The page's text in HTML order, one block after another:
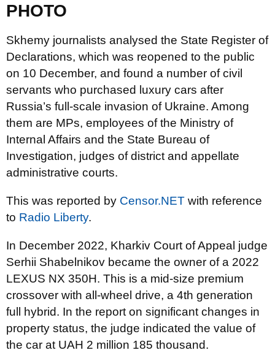
PHOTO
Skhemy journalists analysed the State Register of
Declarations, which was reopened to the public
on 10 December, and found a number of civil
servants who purchased luxury cars after
Russia’s full-scale invasion of Ukraine. Among
them are MPs, employees of the Ministry of
Internal Affairs and the State Bureau of
Investigation, judges of district and appellate
administrative courts.
This was reported by Censor.NET with reference
to Radio Liberty.
In December 2022, Kharkiv Court of Appeal judge
Serhii Shabelnikov became the owner of a 2022
LEXUS NX 350H. This is a mid-size premium
crossover with all-wheel drive, a 4th generation
full hybrid. In the report on significant changes in
property status, the judge indicated the value of
the car at UAH 2 million 185 thousand.